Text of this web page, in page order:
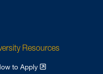
Resources
to Apply